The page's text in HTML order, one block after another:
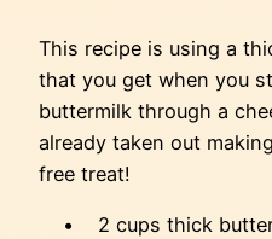
This recipe is using a
that you get when you
buttermilk through a
already taken out
free treat!
• 2 cups thick